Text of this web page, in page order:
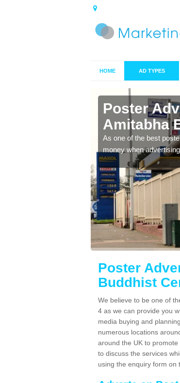
HOME AD TYPES
Poster
Amitabha
As one of the best
money when
Poster
Buddhist
We believe to be one of
4 as we can provide you
media buying and
numerous locations
around the UK to
to discuss the services
using the enquiry form on